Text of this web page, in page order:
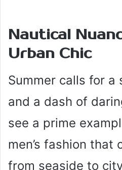
Nautical
Urban Chic
Summer calls for a
and a dash of
see a prime
men’s fashion that
from seaside to